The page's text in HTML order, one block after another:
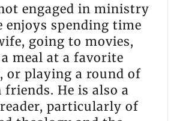
engaged in ministry
enjoys spending time
going to movies,
meal at a favorite
or playing a round of
He is also a
particularly of